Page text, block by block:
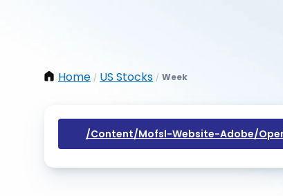
Home / US Stocks / Week
/content/mofsl-Website-Adobe/